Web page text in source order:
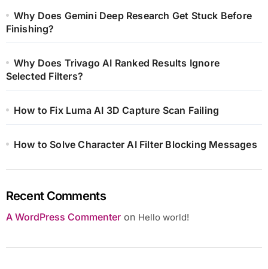
Why Does Gemini Deep Research Get Stuck Before
Finishing?
Why Does Trivago AI Ranked Results Ignore
Selected Filters?
How to Fix Luma AI 3D Capture Scan Failing
How to Solve Character AI Filter Blocking Messages
Recent Comments
A WordPress Commenteron Hello world!